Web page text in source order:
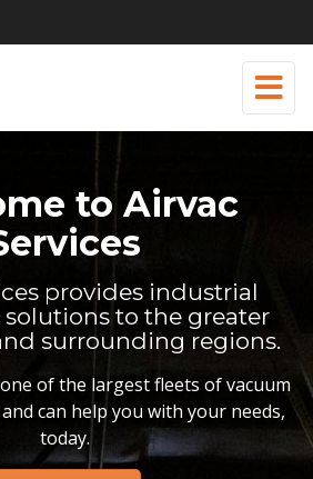
toAirvac
provides industrial
to the greater
surrounding regions.
of the largest fleets of vacuum
can help you with your needs,
today.